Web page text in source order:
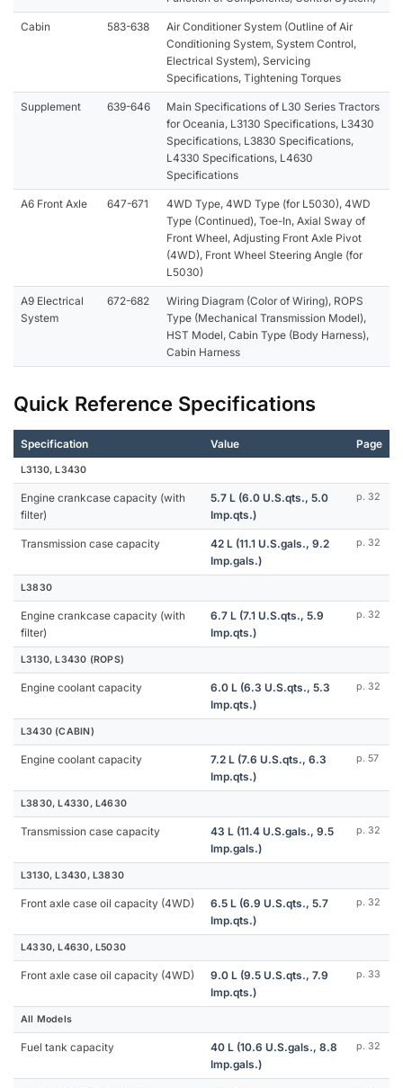
Cabin 583-638
Air Conditioner System (Outline of Air
Conditioning System, System Control,
Electrical System), Servicing
Specifications, Tightening Torques
Supplement 639-646
Main Specifications of L30 Series Tractors
for Oceania, L3130 Specifications, L3430
Specifications, L3830 Specifications,
L4330 Specifications, L4630
Specifications
A6 Front Axle 647-671
4WD Type, 4WD Type (for L5030), 4WD
Type (Continued), Toe-In, Axial Sway of
Front Wheel, Adjusting Front Axle Pivot
(4WD), Front Wheel Steering Angle (for
L5030)
A9 Electrical
System
672-682
Wiring Diagram (Color of Wiring), ROPS
Type (Mechanical Transmission Model),
HST Model, Cabin Type (Body Harness),
Cabin Harness
Quick Reference Specifications
Specification Value Page
L3130, L3430
Engine crankcase capacity (with
filter)
5.7 L (6.0 U.S.qts., 5.0
Imp.qts.)
p. 32
Transmission case capacity
42 L (11.1 U.S.gals., 9.2
Imp.gals.)
p. 32
L3830
Engine crankcase capacity (with
filter)
6.7 L (7.1 U.S.qts., 5.9
Imp.qts.)
p. 32
L3130, L3430 (ROPS)
Engine coolant capacity
6.0 L (6.3 U.S.qts., 5.3
Imp.qts.)
p. 32
L3430 (CABIN)
Engine coolant capacity
7.2 L (7.6 U.S.qts., 6.3
Imp.qts.)
p. 57
L3830, L4330, L4630
Transmission case capacity
43 L (11.4 U.S.gals., 9.5
Imp.gals.)
p. 32
L3130, L3430, L3830
Front axle case oil capacity (4WD)
6.5 L (6.9 U.S.qts., 5.7
Imp.qts.)
p. 32
L4330, L4630, L5030
Front axle case oil capacity (4WD)
9.0 L (9.5 U.S.qts., 7.9
Imp.qts.)
p. 33
All Models
Fuel tank capacity
40 L (10.6 U.S.gals., 8.8
Imp.gals.)
p. 32